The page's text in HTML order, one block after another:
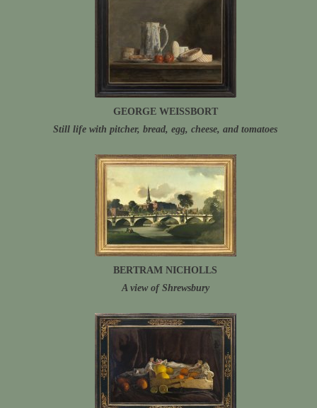
GEORGE WEISSBORT
Still life with pitcher, bread, egg, cheese, and tomatoes
BERTRAM NICHOLLS
A view of Shrewsbury